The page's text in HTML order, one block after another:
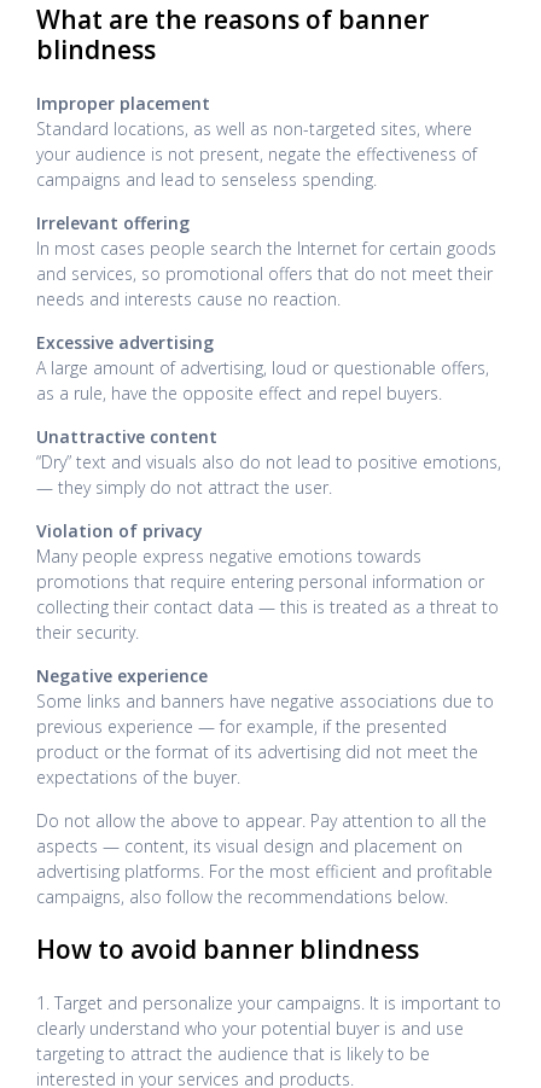
What are the reasons of banner
blindness
Improper placement
Standard locations, as well as non-targeted sites, where
your audience is not present, negate the effectiveness of
campaigns and lead to senseless spending.
Irrelevant offering
In most cases people search the Internet for certain goods
and services, so promotional offers that do not meet their
needs and interests cause no reaction.
Excessive advertising
A large amount of advertising, loud or questionable offers,
as a rule, have the opposite effect and repel buyers.
Unattractive content
“Dry” text and visuals also do not lead to positive emotions,
— they simply do not attract the user.
Violation of privacy
Many people express negative emotions towards
promotions that require entering personal information or
collecting their contact data — this is treated as a threat to
their security.
Negative experience
Some links and banners have negative associations due to
previous experience — for example, if the presented
product or the format of its advertising did not meet the
expectations of the buyer.
Do not allow the above to appear. Pay attention to all the
aspects — content, its visual design and placement on
advertising platforms. For the most efficient and profitable
campaigns, also follow the recommendations below.
How to avoid banner blindness
1. Target and personalize your campaigns. It is important to
clearly understand who your potential buyer is and use
targeting to attract the audience that is likely to be
interested in your services and products.